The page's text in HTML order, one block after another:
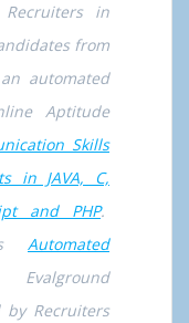
in
from
automated
Aptitude
Skills
in JAVA, C,
and PHP.
Automated
by Recruiters